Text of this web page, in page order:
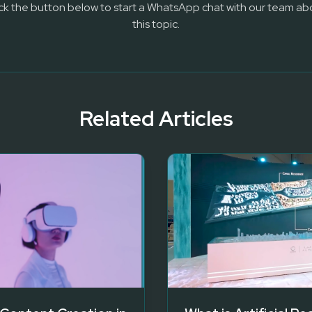
the button below to start a WhatsApp chat with our team
this topic.
Related Articles